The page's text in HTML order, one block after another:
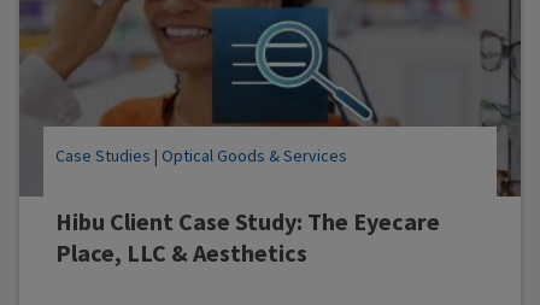
Hibu Client Case Study: The Eyecare
Place, LLC & Aesthetics
Case Studies | Optical Goods & Services